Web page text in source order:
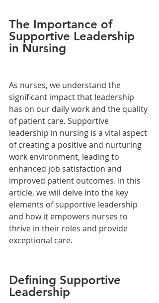
The Importance of
Supportive Leadership
in Nursing
As nurses, we understand the
significant impact that leadership
has on our daily work and the quality
of patient care. Supportive
leadership in nursing is a vital aspect
of creating a positive and nurturing
work environment, leading to
enhanced job satisfaction and
improved patient outcomes. In this
article, we will delve into the key
elements of supportive leadership
and how it empowers nurses to
thrive in their roles and provide
exceptional care.
Defining Supportive
Leadership